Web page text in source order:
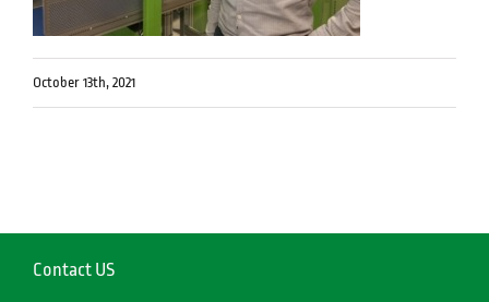
October 13th, 2021
Contact US